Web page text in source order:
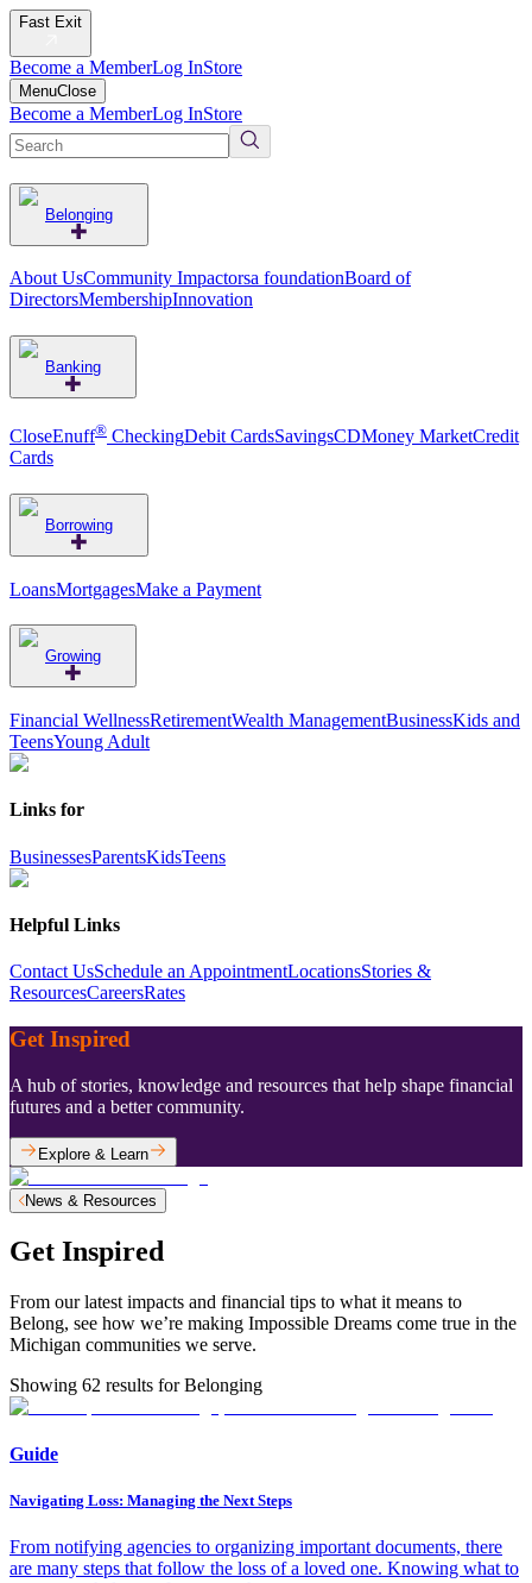
Fast Exit
Become a MemberLog InStore
MenuClose
Become a MemberLog InStore
Belonging
About UsCommunity Impactorsa foundationBoard of
DirectorsMembershipInnovation
Banking
CloseEnuff® CheckingDebit CardsSavingsCDMoney MarketCredit
Cards
Borrowing
LoansMortgagesMake a Payment
Growing
Financial WellnessRetirementWealth ManagementBusinessKids and
TeensYoung Adult
Links for
BusinessesParentsKidsTeens
Helpful Links
Contact UsSchedule an AppointmentLocationsStories &
ResourcesCareersRates
Get Inspired
A hub of stories, knowledge and resources that help shape financial
futures and a better community.
Explore & Learn
News & Resources
Get Inspired
From our latest impacts and financial tips to what it means to
Belong, see how we’re making Impossible Dreams come true in the
Michigan communities we serve.
Showing 62 results for Belonging
Guide
Navigating Loss: Managing the Next Steps
From notifying agencies to organizing important documents, there
are many steps that follow the loss of a loved one. Knowing what to